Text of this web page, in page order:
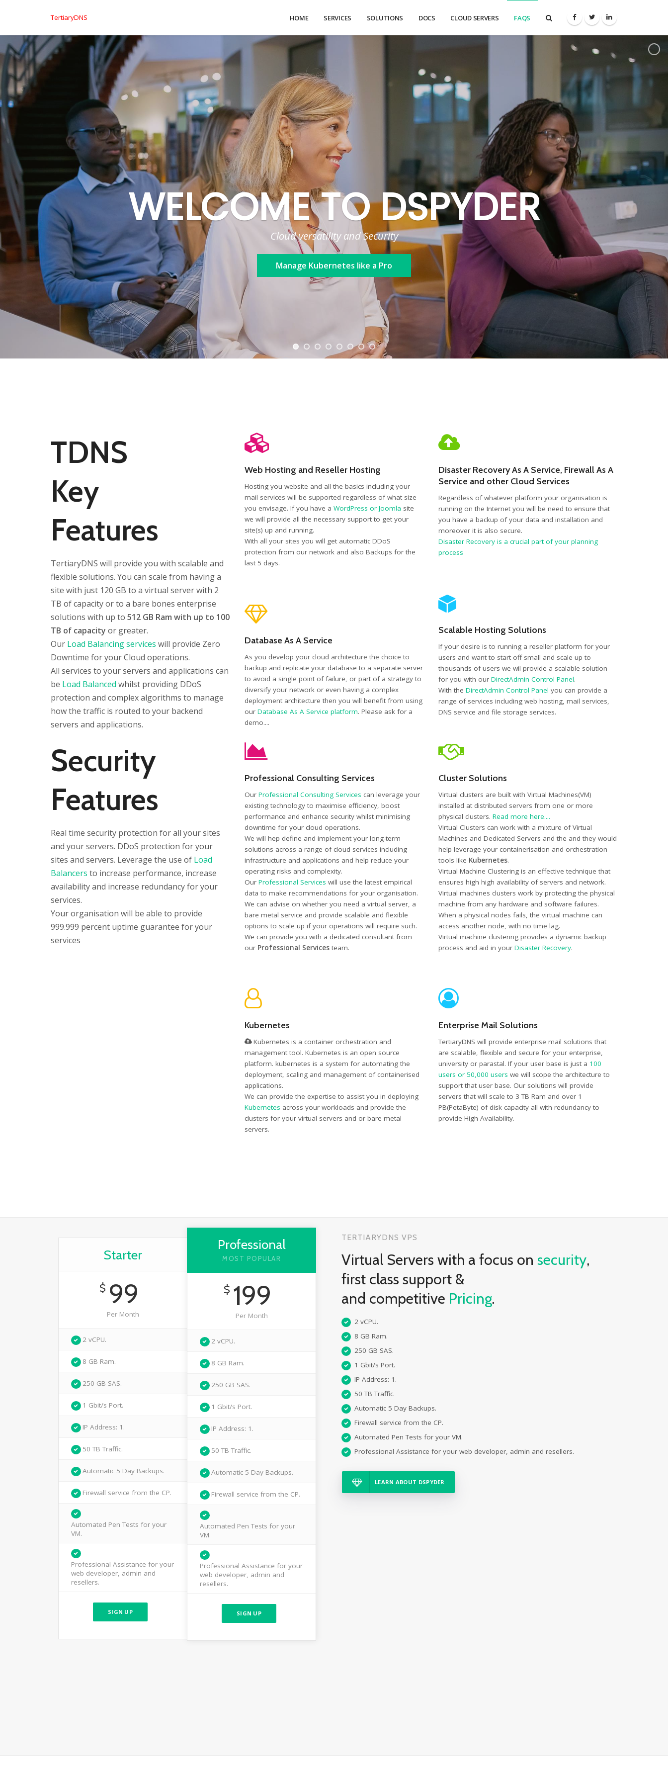
TertiaryDNS HOME SERVICES SOLUTIONS DOCS CLOUD SERVERS FAQS
WELCOME TO DSPYDER
Cloud versatility and Security
Manage Kubernetes like a Pro
TDNS
Key
Features
TertiaryDNS will provide you with scalable and
flexible solutions. You can scale from having a
site with just 120 GB to a virtual server with 2
TB of capacity or to a bare bones enterprise
solutions with up to 512 GB Ram with up to 100
TB of capacity or greater.
Our Load Balancing services will provide Zero
Downtime for your Cloud operations.
All services to your servers and applications can
be Load Balanced whilst providing DDoS
protection and complex algorithms to manage
how the traffic is routed to your backend
servers and applications.
Web Hosting and Reseller Hosting
Hosting you website and all the basics including your
mail services will be supported regardless of what size
you envisage. If you have a WordPress or Joomla site
we will provide all the necessary support to get your
site(s) up and running.
With all your sites you will get automatic DDoS
protection from our network and also Backups for the
last 5 days.
Database As A Service
As you develop your cloud architecture the choice to
backup and replicate your database to a separate server
to avoid a single point of failure, or part of a strategy to
diversify your network or even having a complex
deployment architecture then you will benefit from using
our Database As A Service platform. Please ask for a
demo....
Disaster Recovery As A Service, Firewall As A
Service and other Cloud Services
Regardless of whatever platform your organisation is
running on the Internet you will be need to ensure that
you have a backup of your data and installation and
moreover it is also secure.
Disaster Recovery is a crucial part of your planning
process
Scalable Hosting Solutions
If your desire is to running a reseller platform for your
users and want to start off small and scale up to
thousands of users we wil provide a scalable solution
for you with our DirectAdmin Control Panel.
With the DirectAdmin Control Panel you can provide a
range of services including web hosting, mail services,
DNS service and file storage services.
Security
Features
Real time security protection for all your sites
and your servers. DDoS protection for your
sites and servers. Leverage the use of Load
Balancers to increase performance, increase
availability and increase redundancy for your
services.
Your organisation will be able to provide
999.999 percent uptime guarantee for your
services
Professional Consulting Services
Our Professional Consulting Services can leverage your
existing technology to maximise efficiency, boost
performance and enhance security whilst minimising
downtime for your cloud operations.
We will hep define and implement your long-term
solutions across a range of cloud services including
infrastructure and applications and help reduce your
operating risks and complexity.
Our Professional Services will use the latest empirical
data to make recommendations for your organisation.
We can advise on whether you need a virtual server, a
bare metal service and provide scalable and flexible
options to scale up if your operations will require such.
We can provide you with a dedicated consultant from
our Professional Services team.
Kubernetes
Kubernetes is a container orchestration and
management tool. Kubernetes is an open source
platform. kubernetes is a system for automating the
deployment, scaling and management of containerised
applications.
We can provide the expertise to assist you in deploying
Kubernetes across your workloads and provide the
clusters for your virtual servers and or bare metal
servers.
Cluster Solutions
Virtual clusters are built with Virtual Machines(VM)
installed at distributed servers from one or more
physical clusters. Read more here....
Virtual Clusters can work with a mixture of Virtual
Machines and Dedicated Servers and the and they would
help leverage your containerisation and orchestration
tools like Kubernetes.
Virtual Machine Clustering is an effective technique that
ensures high high availability of servers and network.
Virtual machines clusters work by protecting the physical
machine from any hardware and software failures.
When a physical nodes fails, the virtual machine can
access another node, with no time lag.
Virtual machine clustering provides a dynamic backup
process and aid in your Disaster Recovery.
Enterprise Mail Solutions
TertiaryDNS will provide enterprise mail solutions that
are scalable, flexible and secure for your enterprise,
university or parastal. If your user base is just a 100
users or 50,000 users we will scope the architecture to
support that user base. Our solutions will provide
servers that will scale to 3 TB Ram and over 1
PB(PetaByte) of disk capacity all with redundancy to
provide High Availability.
Starter
$99
Per Month
2 vCPU.
8 GB Ram.
250 GB SAS.
1 Gbit/s Port.
IP Address: 1.
50 TB Traffic.
Automatic 5 Day Backups.
Firewall service from the CP.
Automated Pen Tests for your
VM.
Professional Assistance for your
web developer, admin and
resellers.
SIGN UP
Professional
MOST POPULAR
$199
Per Month
2 vCPU.
8 GB Ram.
250 GB SAS.
1 Gbit/s Port.
IP Address: 1.
50 TB Traffic.
Automatic 5 Day Backups.
Firewall service from the CP.
Automated Pen Tests for your
VM.
Professional Assistance for your
web developer, admin and
resellers.
SIGN UP
TERTIARYDNS VPS
Virtual Servers with a focus on security,
first class support &
and competitive Pricing.
2 vCPU.
8 GB Ram.
250 GB SAS.
1 Gbit/s Port.
IP Address: 1.
50 TB Traffic.
Automatic 5 Day Backups.
Firewall service from the CP.
Automated Pen Tests for your VM.
Professional Assistance for your web developer, admin and resellers.
LEARN ABOUT DSPYDER